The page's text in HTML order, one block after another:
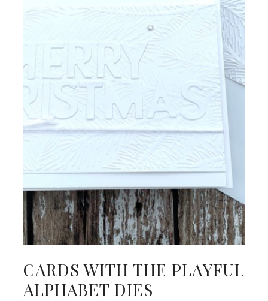
CARDS WITH THE PLAYFUL
ALPHABET DIES